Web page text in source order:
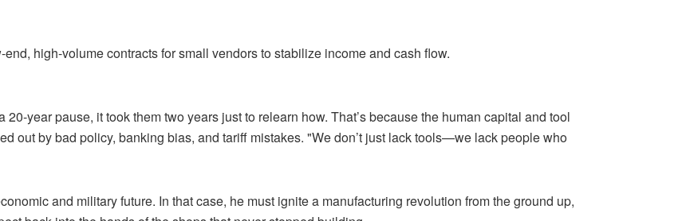
high-volume contracts for small vendors to stabilize income and cash flow.
year pause, it took them two years just to relearn how. That’s because the human capital and tool
out by bad policy, banking bias, and tariff mistakes. "We don’t just lack tools—we lack people who
and military future. In that case, he must ignite a manufacturing revolution from the ground up,